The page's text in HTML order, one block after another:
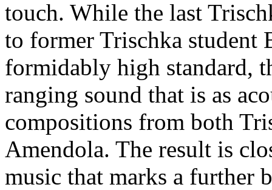
touch. While the last
to former Trischka student
formidably high standard,
ranging sound that is as
compositions from both
Amendola. The result is
music that marks a further